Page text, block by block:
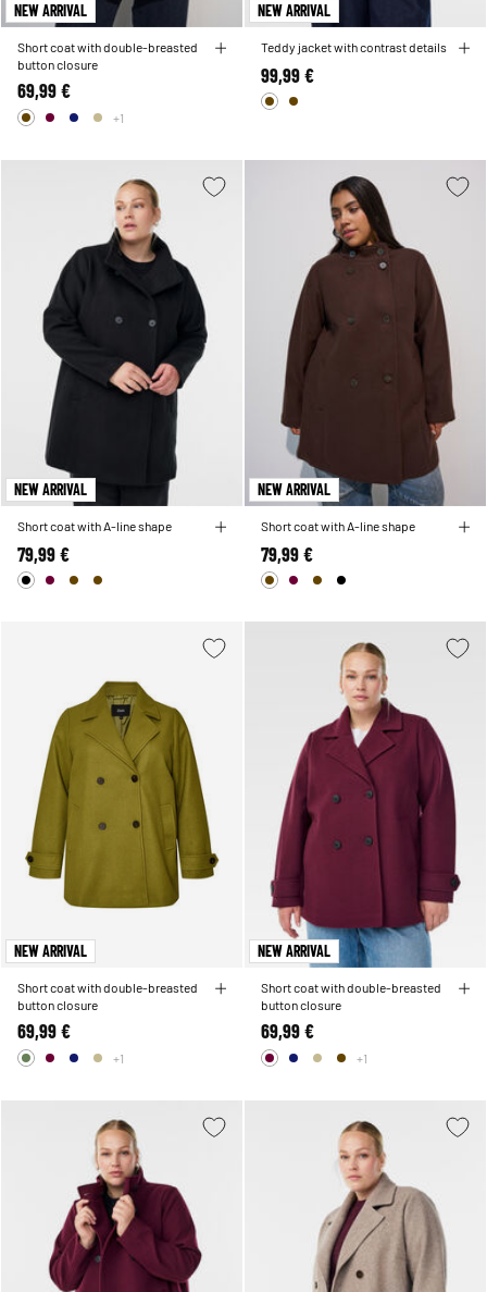
NEW ARRIVAL
Short coat with double-breasted
button closure
69,99 €
+1
NEW ARRIVAL
Teddy jacket with contrast details
99,99 €
NEW ARRIVAL
Short coat with A-line shape
79,99 €
NEW ARRIVAL
Short coat with A-line shape
79,99 €
NEW ARRIVAL
Short coat with double-breasted
button closure
69,99 €
+1
NEW ARRIVAL
Short coat with double-breasted
button closure
69,99 €
+1